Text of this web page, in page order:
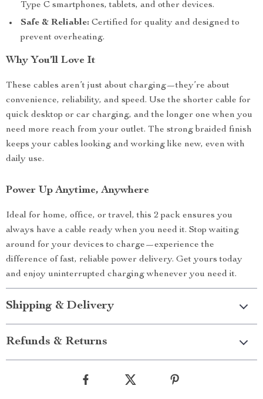
Type C smartphones, tablets, and other devices.
Safe & Reliable: Certified for quality and designed to
prevent overheating.
Why You’ll Love It
These cables aren’t just about charging—they’re about
convenience, reliability, and speed. Use the shorter cable for
quick desktop or car charging, and the longer one when you
need more reach from your outlet. The strong braided finish
keeps your cables looking and working like new, even with
daily use.
Power Up Anytime, Anywhere
Ideal for home, office, or travel, this 2 pack ensures you
always have a cable ready when you need it. Stop waiting
around for your devices to charge—experience the
difference of fast, reliable power delivery. Get yours today
and enjoy uninterrupted charging whenever you need it.
Shipping & Delivery
Refunds & Returns